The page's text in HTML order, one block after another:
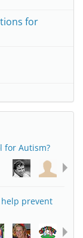
for
for Autism?
prevent